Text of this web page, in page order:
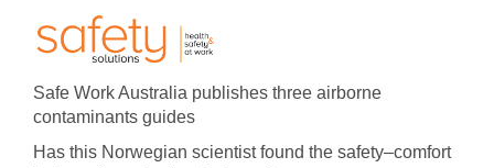
Safe Work Australia publishes three airborne
contaminants guides
Has this Norwegian scientist found the safety–comfort